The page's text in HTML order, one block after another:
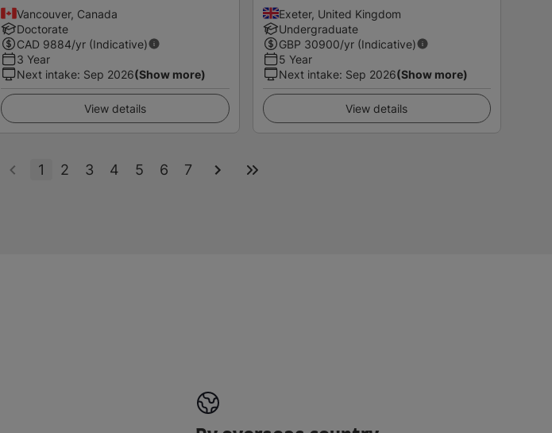
Vancouver, Canada
Doctorate
CAD 9884/yr (Indicative)
3 Year
Next intake: Sep 2026(Show more)
View details
Exeter, United Kingdom
Undergraduate
GBP 30900/yr (Indicative)
5 Year
Next intake: Sep 2026(Show more)
View details
1 2 3 4 5 6 7